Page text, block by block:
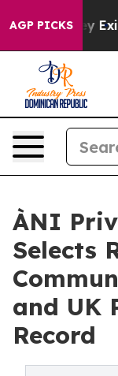
AGP PICKS
They Exist Fox
ÀNI
Selects
and UK
Record